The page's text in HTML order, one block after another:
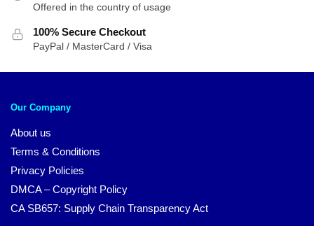
Offered in the country of usage
100% Secure Checkout
PayPal / MasterCard / Visa
Our Company
About us
Terms & Conditions
Privacy Policies
DMCA – Copyright Policy
CA SB657: Supply Chain Transparency Act